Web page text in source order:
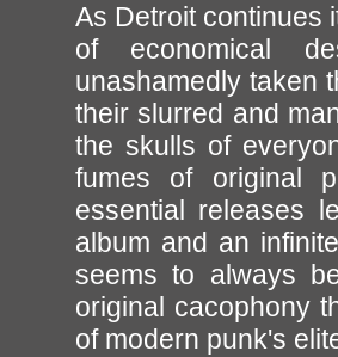
As Detroit continues
of economical
unashamedly taken
their slurred and
the skulls of
fumes of original
essential releases
album and an
seems to always
original cacophony
of modern punk's